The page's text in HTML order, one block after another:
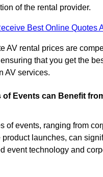
of the rental provider.
Best Online Quotes
AV rental prices are
that you get the
AV services.
of Events can Benefit
of events, ranging from
product launches, can
event technology and